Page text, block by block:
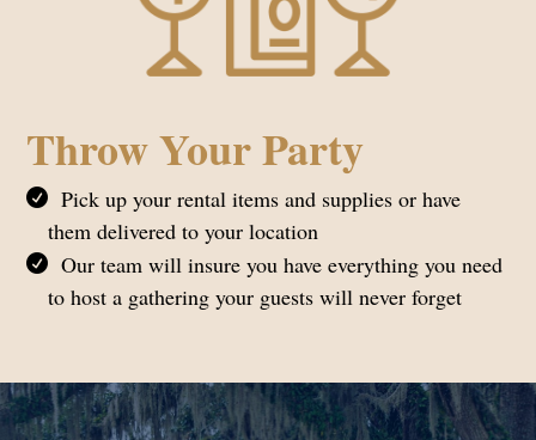
Throw Your Party
Pick up your rental items and supplies or have
them delivered to your location
Our team will insure you have everything you need
to host a gathering your guests will never forget